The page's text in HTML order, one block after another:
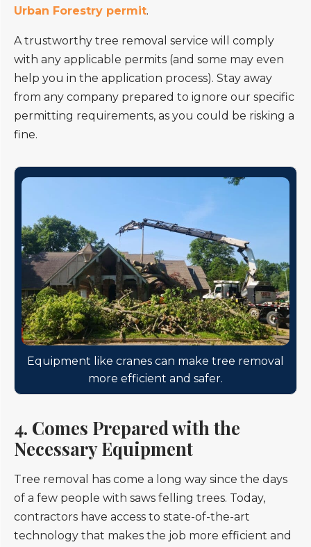
Urban Forestry permit.
A trustworthy tree removal service will comply
with any applicable permits (and some may even
help you in the application process). Stay away
from any company prepared to ignore our specific
permitting requirements, as you could be risking a
fine.
Equipment like cranes can make tree removal
more efficient and safer.
4. Comes Prepared with the
Necessary Equipment
Tree removal has come a long way since the days
of a few people with saws felling trees. Today,
contractors have access to state-of-the-art
technology that makes the job more efficient and